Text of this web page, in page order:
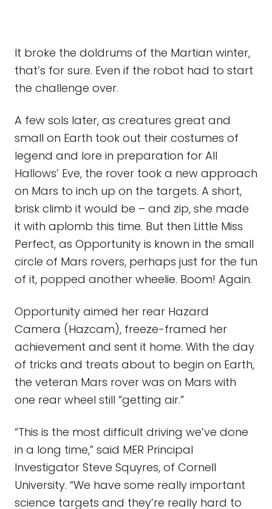
It broke the doldrums of the Martian winter,
that’s for sure. Even if the robot had to start
the challenge over.
A few sols later, as creatures great and
small on Earth took out their costumes of
legend and lore in preparation for All
Hallows’ Eve, the rover took a new approach
on Mars to inch up on the targets. A short,
brisk climb it would be – and zip, she made
it with aplomb this time. But then Little Miss
Perfect, as Opportunity is known in the small
circle of Mars rovers, perhaps just for the fun
of it, popped another wheelie. Boom! Again.
Opportunity aimed her rear Hazard
Camera (Hazcam), freeze-framed her
achievement and sent it home. With the day
of tricks and treats about to begin on Earth,
the veteran Mars rover was on Mars with
one rear wheel still “getting air.”
“This is the most difficult driving we’ve done
in a long time,” said MER Principal
Investigator Steve Squyres, of Cornell
University. “We have some really important
science targets and they’re really hard to